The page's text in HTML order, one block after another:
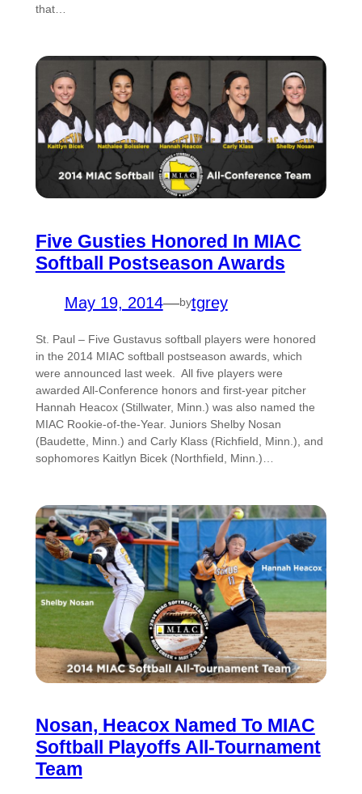
that…
Five Gusties Honored In MIAC
Softball Postseason Awards
May 19, 2014—bytgrey
St. Paul – Five Gustavus softball players were honored
in the 2014 MIAC softball postseason awards, which
were announced last week. All five players were
awarded All-Conference honors and first-year pitcher
Hannah Heacox (Stillwater, Minn.) was also named the
MIAC Rookie-of-the-Year. Juniors Shelby Nosan
(Baudette, Minn.) and Carly Klass (Richfield, Minn.), and
sophomores Kaitlyn Bicek (Northfield, Minn.)…
Nosan, Heacox Named To MIAC
Softball Playoffs All-Tournament
Team